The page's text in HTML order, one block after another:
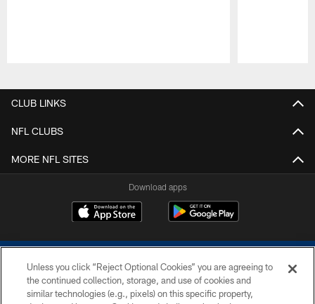
CLUB LINKS
NFL CLUBS
MORE NFL SITES
Download apps
Unless you click “Reject Optional Cookies” you are agreeing to
the continued collection, storage, and use of cookies and
similar technologies (e.g., pixels) on this specific property,